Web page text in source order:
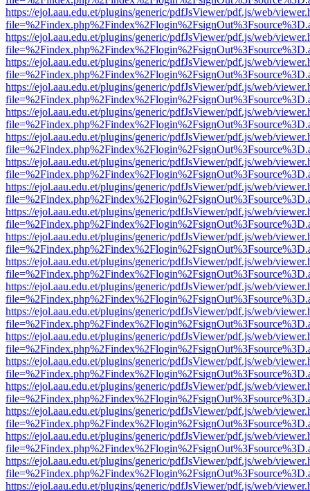
https://ejol.aau.edu.et/plugins/generic/pdfJsViewer/pdf.js/web/
https://ejol.aau.edu.et/plugins/generic/pdfJsViewer/pdf.js/web/
https://ejol.aau.edu.et/plugins/generic/pdfJsViewer/pdf.js/web/
https://ejol.aau.edu.et/plugins/generic/pdfJsViewer/pdf.js/web/
https://ejol.aau.edu.et/plugins/generic/pdfJsViewer/pdf.js/web/
https://ejol.aau.edu.et/plugins/generic/pdfJsViewer/pdf.js/web/
https://ejol.aau.edu.et/plugins/generic/pdfJsViewer/pdf.js/web/
https://ejol.aau.edu.et/plugins/generic/pdfJsViewer/pdf.js/web/
https://ejol.aau.edu.et/plugins/generic/pdfJsViewer/pdf.js/web/
https://ejol.aau.edu.et/plugins/generic/pdfJsViewer/pdf.js/web/
https://ejol.aau.edu.et/plugins/generic/pdfJsViewer/pdf.js/web/
https://ejol.aau.edu.et/plugins/generic/pdfJsViewer/pdf.js/web/
https://ejol.aau.edu.et/plugins/generic/pdfJsViewer/pdf.js/web/
https://ejol.aau.edu.et/plugins/generic/pdfJsViewer/pdf.js/web/
https://ejol.aau.edu.et/plugins/generic/pdfJsViewer/pdf.js/web/
https://ejol.aau.edu.et/plugins/generic/pdfJsViewer/pdf.js/web/
https://ejol.aau.edu.et/plugins/generic/pdfJsViewer/pdf.js/web/
https://ejol.aau.edu.et/plugins/generic/pdfJsViewer/pdf.js/web/
https://ejol.aau.edu.et/plugins/generic/pdfJsViewer/pdf.js/web/
https://ejol.aau.edu.et/plugins/generic/pdfJsViewer/pdf.js/web/